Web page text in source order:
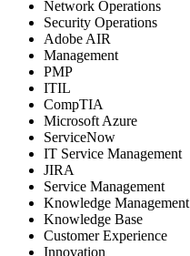
Network Operations
Security Operations
Adobe AIR
Management
PMP
ITIL
CompTIA
Microsoft Azure
ServiceNow
IT Service Management
JIRA
Service Management
Knowledge Management
Knowledge Base
Customer Experience
Innovation